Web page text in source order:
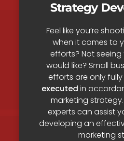
Strategy
Feel like you’re
when it comes to
efforts? Not
would like? Small
efforts are only
executed in
marketing
experts can assist
developing an
marketing